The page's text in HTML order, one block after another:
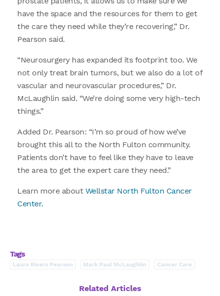
have the space and the resources for them to get
the care they need while they’re recovering,” Dr.
Pearson said.
“Neurosurgery has expanded its footprint too. We
not only treat brain tumors, but we also do a lot of
vascular and neurovascular procedures,” Dr.
McLaughlin said. “We’re doing some very high-tech
things.”
Added Dr. Pearson: “I’m so proud of how we’ve
brought this all to the North Fulton community.
Patients don’t have to feel like they have to leave
the area to get the expert care they need.”
Learn more about Wellstar North Fulton Cancer
Center.
Tags
Laura Rivers Pearson Mark Paul McLaughlin Cancer Care
Related Articles